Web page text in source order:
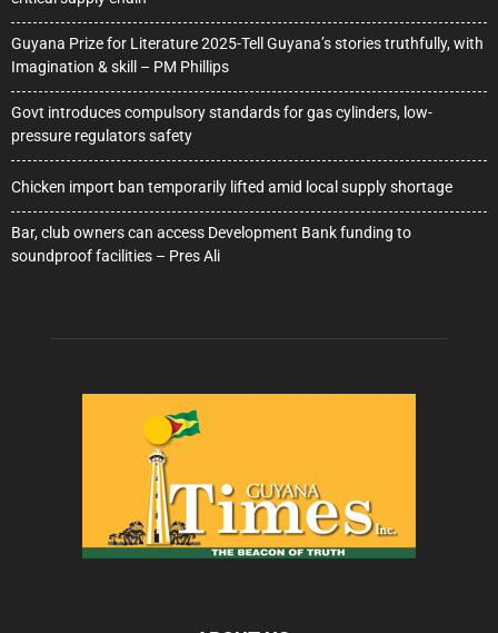
Guyana Prize for Literature 2025-Tell Guyana’s stories truthfully, with
Imagination & skill – PM Phillips
Govt introduces compulsory standards for gas cylinders, low-
pressure regulators safety
Chicken import ban temporarily lifted amid local supply shortage
Bar, club owners can access Development Bank funding to
soundproof facilities – Pres Ali